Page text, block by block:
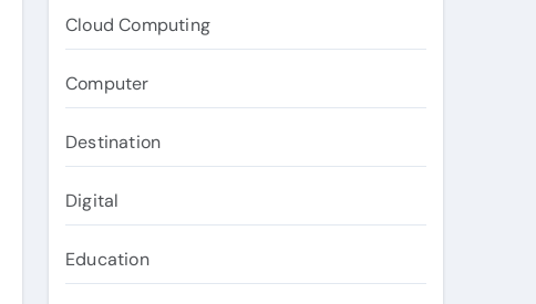
Cloud Computing
Computer
Destination
Digital
Education